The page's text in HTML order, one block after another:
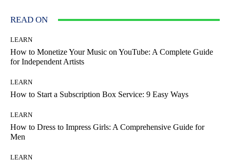
READ ON
LEARN
How to Monetize Your Music on YouTube: A Complete Guide
for Independent Artists
LEARN
How to Start a Subscription Box Service: 9 Easy Ways
LEARN
How to Dress to Impress Girls: A Comprehensive Guide for
Men
LEARN